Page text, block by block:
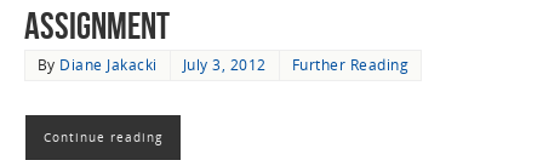
Assignment
By Diane Jakacki July 3, 2012 Further Reading
Continue reading